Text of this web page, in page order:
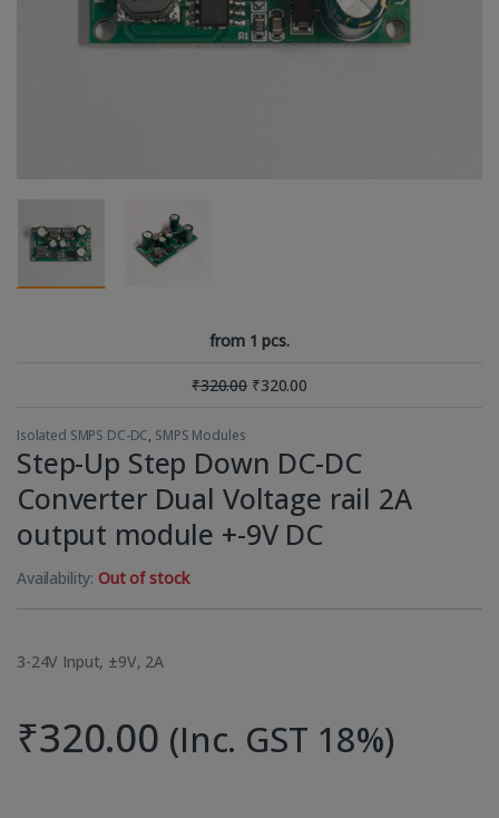
from 1 pcs.
₹320.00 ₹320.00
Isolated SMPS DC-DC, SMPS Modules
Step-Up Step Down DC-DC
Converter Dual Voltage rail 2A
output module +-9V DC
Availability:Out of stock
3-24V Input, ±9V, 2A
₹320.00 (Inc. GST 18%)